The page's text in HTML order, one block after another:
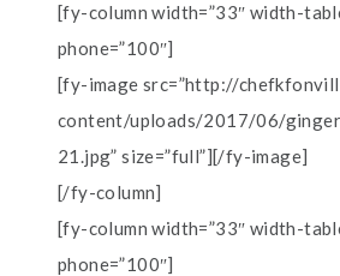
[fy-column width=”33″ width-
phone=”100″]
[fy-image src=”http://
content/uploads/2017/06/
21.jpg” size=”full”][/fy-image]
[/fy-column]
[fy-column width=”33″ width-
phone=”100″]